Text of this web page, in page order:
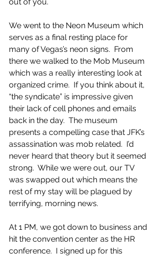
We went to the Neon Museum which
serves as a final resting place for
many of Vegas’s neon signs.  From
there we walked to the Mob Museum
which was a really interesting look at
organized crime.  If you think about it,
“the syndicate” is impressive given
their lack of cell phones and emails
back in the day.  The museum
presents a compelling case that JFK’s
assassination was mob related.  I’d
never heard that theory but it seemed
strong.  While we were out, our TV
was swapped out which means the
rest of my stay will be plagued by
terrifying, morning news.
At 1 PM, we got down to business and
hit the convention center as the HR
conference.  I signed up for this